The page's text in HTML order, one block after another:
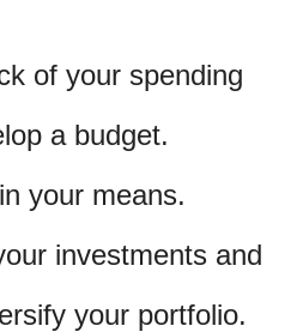
of your spending
a budget.
your means.
investments and
your portfolio.